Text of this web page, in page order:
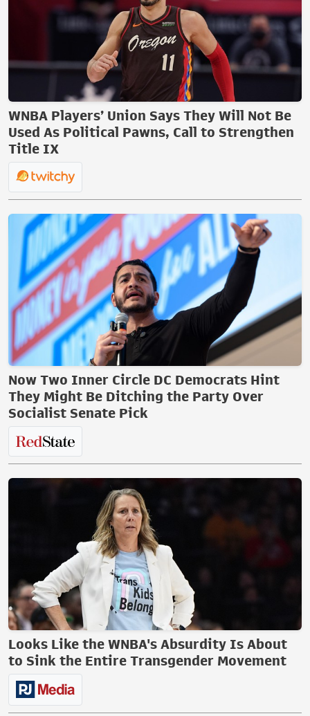
WNBA Players’ Union Says They Will Not Be
Used As Political Pawns, Call to Strengthen
Title IX
Now Two Inner Circle DC Democrats Hint
They Might Be Ditching the Party Over
Socialist Senate Pick
Looks Like the WNBA's Absurdity Is About
to Sink the Entire Transgender Movement